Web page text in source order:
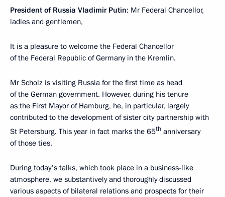
President of Russia Vladimir Putin: Mr Federal Chancellor,
ladies and gentlemen,
It is a pleasure to welcome the Federal Chancellor
of the Federal Republic of Germany in the Kremlin.
Mr Scholz is visiting Russia for the first time as head
of the German government. However, during his tenure
as the First Mayor of Hamburg, he, in particular, largely
contributed to the development of sister city partnership with
St Petersburg. This year in fact marks the 65th anniversary
of those ties.
During today's talks, which took place in a business-like
atmosphere, we substantively and thoroughly discussed
various aspects of bilateral relations and prospects for their